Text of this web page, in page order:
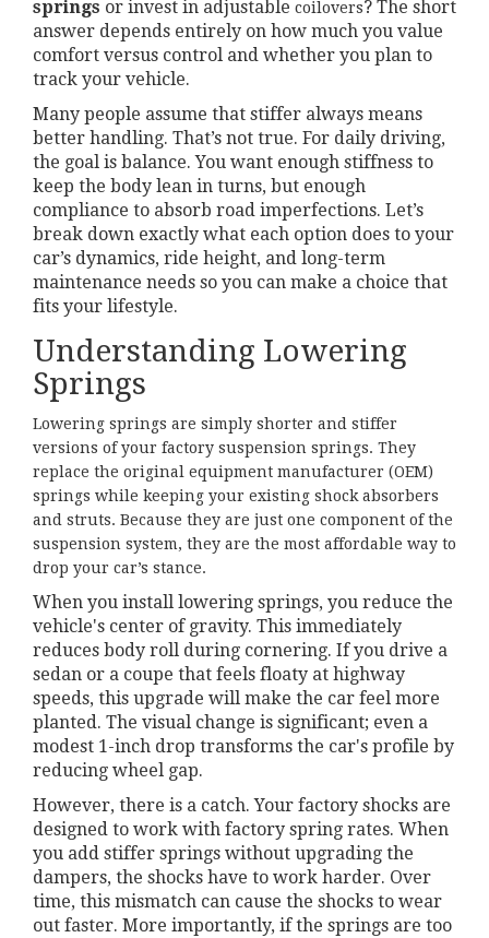
springs or invest in adjustable coilovers? The short
answer depends entirely on how much you value
comfort versus control and whether you plan to
track your vehicle.
Many people assume that stiffer always means
better handling. That’s not true. For daily driving,
the goal is balance. You want enough stiffness to
keep the body lean in turns, but enough
compliance to absorb road imperfections. Let’s
break down exactly what each option does to your
car’s dynamics, ride height, and long-term
maintenance needs so you can make a choice that
fits your lifestyle.
Understanding Lowering
Springs
Lowering springs are simply shorter and stiffer
versions of your factory suspension springs. They
replace the original equipment manufacturer (OEM)
springs while keeping your existing shock absorbers
and struts. Because they are just one component of the
suspension system, they are the most affordable way to
drop your car’s stance.
When you install lowering springs, you reduce the
vehicle's center of gravity. This immediately
reduces body roll during cornering. If you drive a
sedan or a coupe that feels floaty at highway
speeds, this upgrade will make the car feel more
planted. The visual change is significant; even a
modest 1-inch drop transforms the car's profile by
reducing wheel gap.
However, there is a catch. Your factory shocks are
designed to work with factory spring rates. When
you add stiffer springs without upgrading the
dampers, the shocks have to work harder. Over
time, this mismatch can cause the shocks to wear
out faster. More importantly, if the springs are too